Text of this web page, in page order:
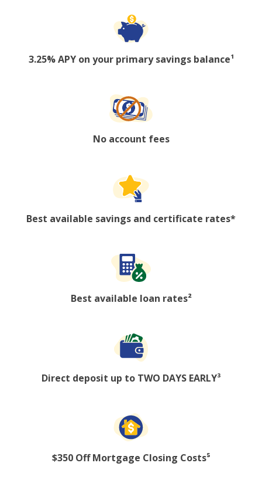
3.25% APY on your primary savings balance¹
No account fees
Best available savings and certificate rates*
Best available loan rates²
Direct deposit up to TWO DAYS EARLY³
$350 Off Mortgage Closing Costs⁵